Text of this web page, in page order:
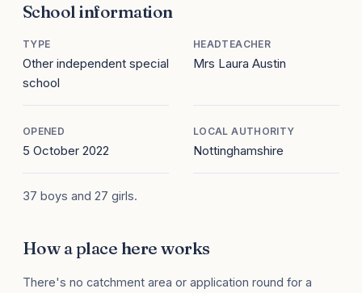
School information
TYPE
Other independent special
school
HEADTEACHER
Mrs Laura Austin
OPENED
5 October 2022
LOCAL AUTHORITY
Nottinghamshire
37 boys and 27 girls.
How a place here works
There's no catchment area or application round for a